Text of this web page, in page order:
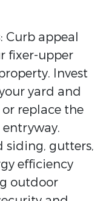
: Curb appeal
fixer-upper
Invest
yard and
replace the
siding, gutters,
efficiency
outdoor